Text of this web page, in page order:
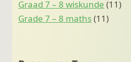
Graad 7 – 8 wiskunde (11)
Grade 7 – 8 maths(11)